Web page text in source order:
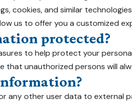
cookies, and similar
us to offer you a customized
protected?
to help protect your
that unauthorized persons will
any other user data to